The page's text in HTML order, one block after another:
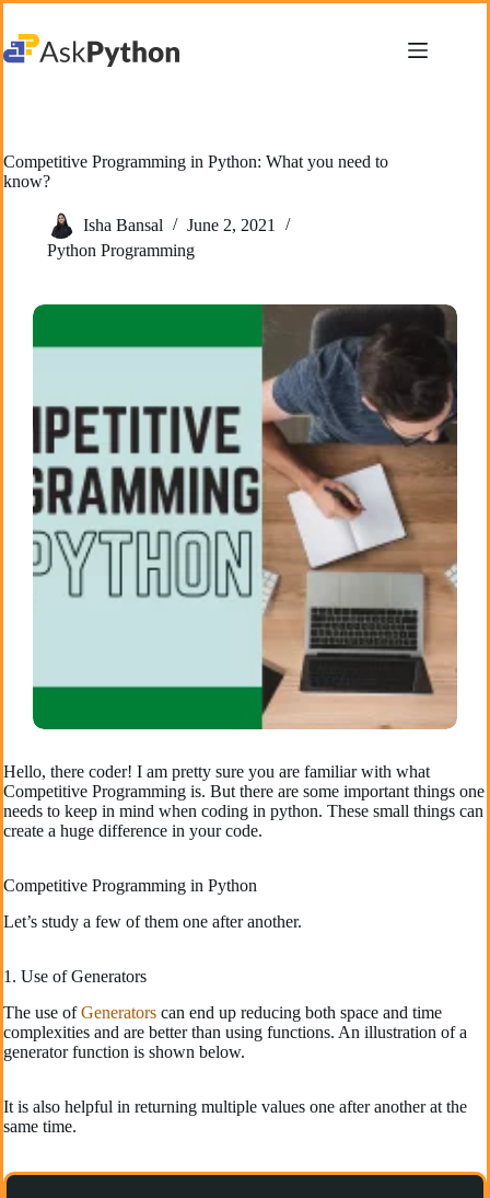
content
Competitive Programming in Python: What you need to
know?
Isha Bansal
June 2, 2021
Python Programming
Hello, there coder! I am pretty sure you are familiar with what
Competitive Programming is. But there are some important things one
needs to keep in mind when coding in python. These small things can
create a huge difference in your code.
Competitive Programming in Python
Let’s study a few of them one after another.
1. Use of Generators
The use ofGenerators can end up reducing both space and time
complexities and are better than using functions. An illustration of a
generator function is shown below.
It is also helpful in returning multiple values one after another at the
same time.